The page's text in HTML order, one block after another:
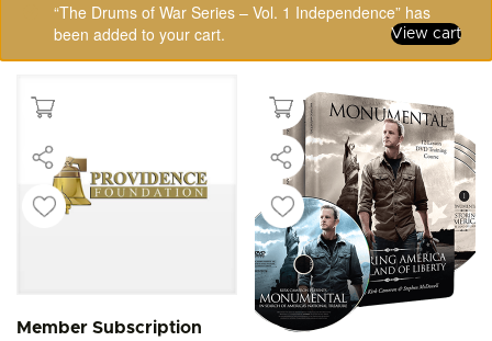
“The Drums of War Series – Vol. 1 Independence” has
been added to your cart.
View cart
Member Subscription